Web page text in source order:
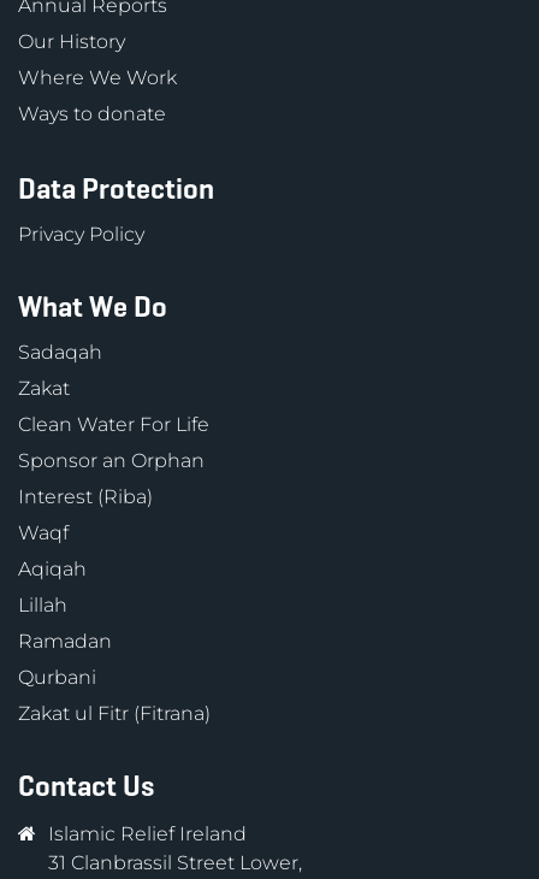
Annual Reports
Our History
Where We Work
Ways to donate
Data Protection
Privacy Policy
What We Do
Sadaqah
Zakat
Clean Water For Life
Sponsor an Orphan
Interest (Riba)
Waqf
Aqiqah
Lillah
Ramadan
Qurbani
Zakat ul Fitr (Fitrana)
Contact Us
Islamic Relief Ireland
31 Clanbrassil Street Lower,